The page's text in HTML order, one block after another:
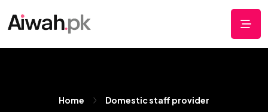
Home Domestic staff provider